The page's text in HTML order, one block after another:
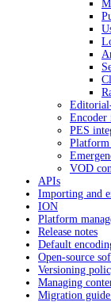
Encoder
PES
Platform
VOD
APIs
Importing and
ION
Platform
Release notes
Default
Open-source
Versioning
Managing
Migration